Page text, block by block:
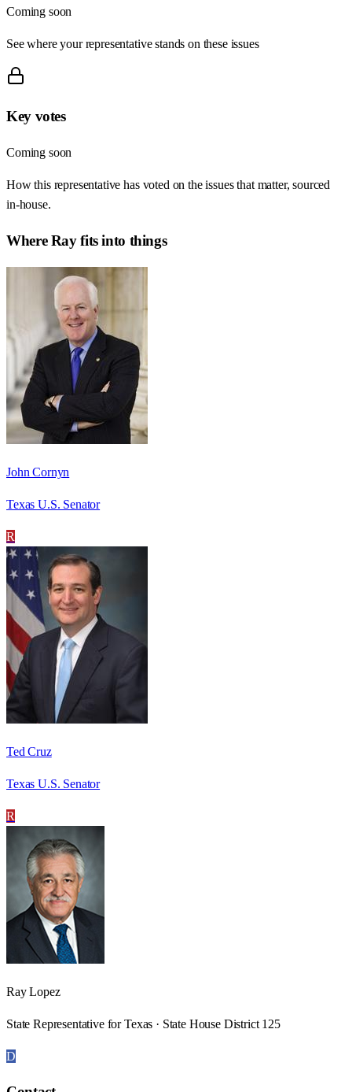
Coming soon
See where your representative stands on these issues
Key votes
Coming soon
How this representative has voted on the issues that matter, sourced
in-house.
WhereRayfits into things
John Cornyn
Texas U.S. Senator
R
Ted Cruz
Texas U.S. Senator
R
Ray Lopez
State Representative for Texas · State House District 125
D